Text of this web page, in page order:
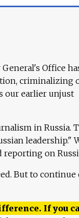
Office
criminalizing
our earlier unjust
in Russia.
leadership."
reporting on
But to continue
If you